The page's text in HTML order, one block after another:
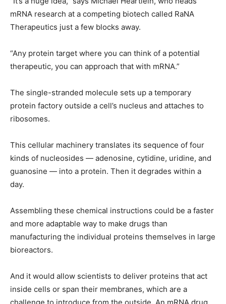
mRNA research at a competing biotech called RaNA
Therapeutics just a few blocks away.
“Any protein target where you can think of a potential
therapeutic, you can approach that with mRNA.”
The single-stranded molecule sets up a temporary
protein factory outside a cell’s nucleus and attaches to
ribosomes.
This cellular machinery translates its sequence of four
kinds of nucleosides — adenosine, cytidine, uridine, and
guanosine — into a protein. Then it degrades within a
day.
Assembling these chemical instructions could be a faster
and more adaptable way to make drugs than
manufacturing the individual proteins themselves in large
bioreactors.
And it would allow scientists to deliver proteins that act
inside cells or span their membranes, which are a